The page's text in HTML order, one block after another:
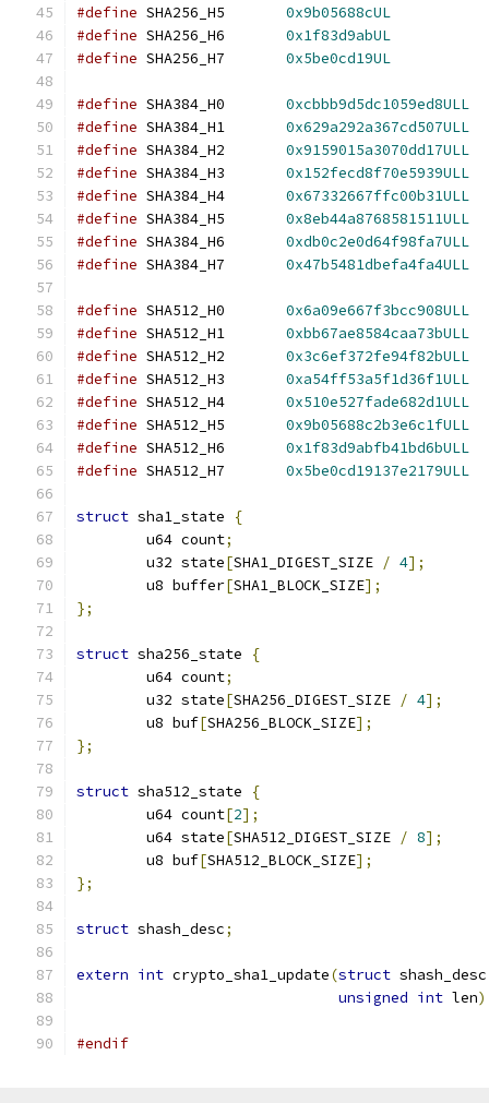
#define
0x9b05688cUL
#define
0x1f83d9abUL
#define
0x5be0cd19UL
#define
0xcbbb9d5dc1059ed8ULL
#define
0x629a292a367cd507ULL
#define
0x9159015a3070dd17ULL
#define
0x152fecd8f70e5939ULL
#define
0x67332667ffc00b31ULL
#define
0x8eb44a8768581511ULL
#define
0xdb0c2e0d64f98fa7ULL
#define
0x47b5481dbefa4fa4ULL
#define
0x6a09e667f3bcc908ULL
#define
0xbb67ae8584caa73bULL
#define
0x3c6ef372fe94f82bULL
#define
0xa54ff53a5f1d36f1ULL
#define
0x510e527fade682d1ULL
#define
0x9b05688c2b3e6c1fULL
#define
0x1f83d9abfb41bd6bULL
#define
0x5be0cd19137e2179ULL
struct sha1_state
{
	u64 count
;
	u32 state
[SHA1_DIGEST_SIZE / 4];
	u8 buffer
[SHA1_BLOCK_SIZE];
};
struct sha256_state
{
	u64 count
;
	u32 state
[SHA256_DIGEST_SIZE / 4];
	u8 buf
[SHA256_BLOCK_SIZE];
};
struct sha512_state
{
	u64 count
[2];
	u64 state
[SHA512_DIGEST_SIZE / 8];
	u8 buf
[SHA512_BLOCK_SIZE];
};
struct shash_desc;
extern int crypto_sha1_update(struct
unsigned int len
#endif